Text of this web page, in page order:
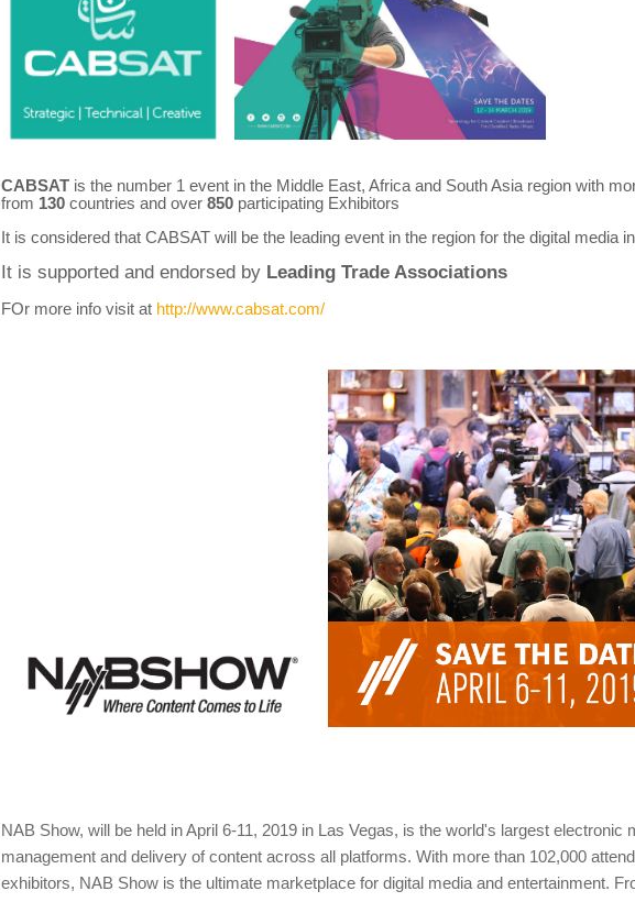
CABSAT is the number 1 event in the Middle East, Africa and South Asia region with
from 130countries and over850participating Exhibitors
It is considered that CABSAT will be the leading event in the region for the digital media
It is supported and endorsed by Leading Trade Associations
FOr more info visit at http://www.cabsat.com/
NAB Show, will be held in April 6-11, 2019 in Las Vegas, is the world's largest electronic
management and delivery of content across all platforms. With more than 102,000
exhibitors, NAB Show is the ultimate marketplace for digital media and entertainment.